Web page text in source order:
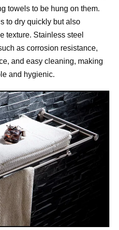
towels to be hung on them.
to dry quickly but also
texture. Stainless steel
as corrosion resistance,
and easy cleaning, making
and hygienic.